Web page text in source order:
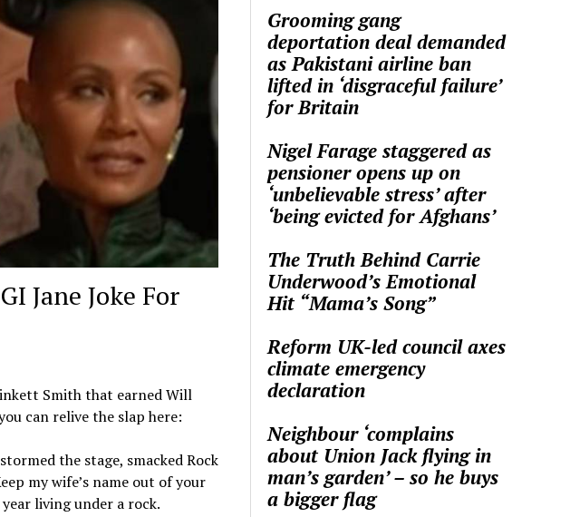
Jane Joke For
Smith that earned Will
can relive the slap here:
the stage, smacked Rock
my wife’s name out of your
living under a rock.
Grooming gang
deportation deal demanded
as Pakistani airline ban
lifted in ‘disgraceful failure’
for Britain
Nigel Farage staggered as
pensioner opens up on
‘unbelievable stress’ after
‘being evicted for Afghans’
The Truth Behind Carrie
Underwood’s Emotional
Hit “Mama’s Song”
Reform UK-led council axes
climate emergency
declaration
Neighbour ‘complains
about Union Jack flying in
man’s garden’ – so he buys
a bigger flag